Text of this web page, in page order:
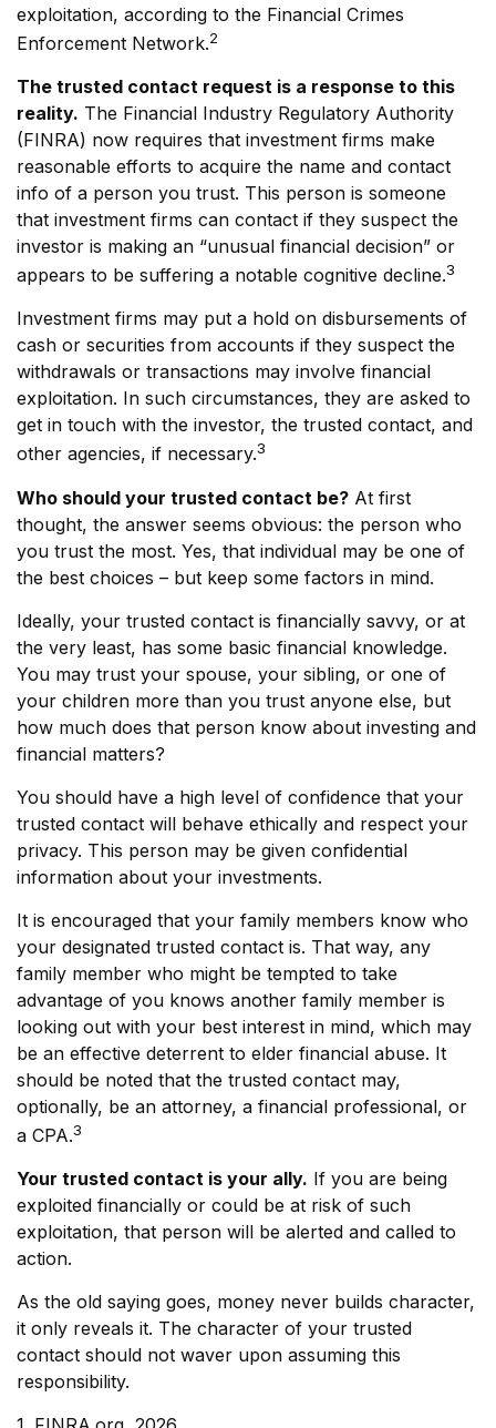
exploitation, according to the Financial Crimes
Enforcement Network.2
The trusted contact request is a response to this
reality. The Financial Industry Regulatory Authority
(FINRA) now requires that investment firms make
reasonable efforts to acquire the name and contact
info of a person you trust. This person is someone
that investment firms can contact if they suspect the
investor is making an “unusual financial decision” or
appears to be suffering a notable cognitive decline.3
Investment firms may put a hold on disbursements of
cash or securities from accounts if they suspect the
withdrawals or transactions may involve financial
exploitation. In such circumstances, they are asked to
get in touch with the investor, the trusted contact, and
other agencies, if necessary.3
Who should your trusted contact be? At first
thought, the answer seems obvious: the person who
you trust the most. Yes, that individual may be one of
the best choices – but keep some factors in mind.
Ideally, your trusted contact is financially savvy, or at
the very least, has some basic financial knowledge.
You may trust your spouse, your sibling, or one of
your children more than you trust anyone else, but
how much does that person know about investing and
financial matters?
You should have a high level of confidence that your
trusted contact will behave ethically and respect your
privacy. This person may be given confidential
information about your investments.
It is encouraged that your family members know who
your designated trusted contact is. That way, any
family member who might be tempted to take
advantage of you knows another family member is
looking out with your best interest in mind, which may
be an effective deterrent to elder financial abuse. It
should be noted that the trusted contact may,
optionally, be an attorney, a financial professional, or
a CPA.3
Your trusted contact is your ally. If you are being
exploited financially or could be at risk of such
exploitation, that person will be alerted and called to
action.
As the old saying goes, money never builds character,
it only reveals it. The character of your trusted
contact should not waver upon assuming this
responsibility.